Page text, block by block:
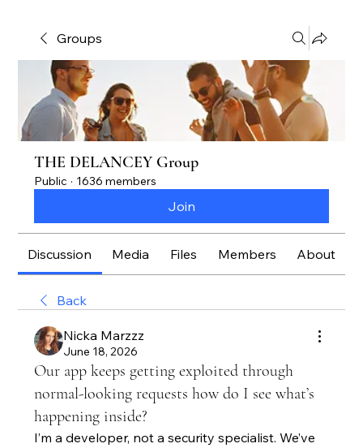
Groups
THE DELANCEY Group
Public · 1636 members
Join
Discussion Media Files Members About
Back
Nicka Marzzz
June 18, 2026
Our app keeps getting exploited through
normal-looking requests how do I see what’s
happening inside?
I’m a developer, not a security specialist. We’ve